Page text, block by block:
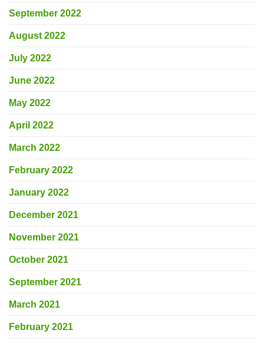
September 2022
August 2022
July 2022
June 2022
May 2022
April 2022
March 2022
February 2022
January 2022
December 2021
November 2021
October 2021
September 2021
March 2021
February 2021